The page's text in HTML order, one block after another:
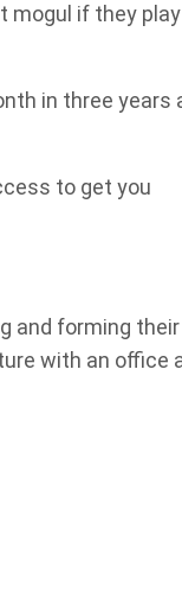
mogul if they play
in three years
to get you
and forming their
with an office